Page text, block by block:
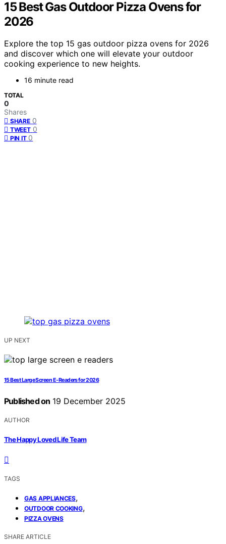
15 Best Gas Outdoor Pizza Ovens for
2026
Explore the top 15 gas outdoor pizza ovens for 2026
and discover which one will elevate your outdoor
cooking experience to new heights.
16 minute read
TOTAL
0
Shares
SHARE 0
TWEET 0
PIN IT 0
UP NEXT
15 Best Large Screen E-Readers for 2026
Published on 19 December 2025
AUTHOR
The Happy Loved Life Team
TAGS
GAS APPLIANCES,
OUTDOOR COOKING,
PIZZA OVENS
SHARE ARTICLE